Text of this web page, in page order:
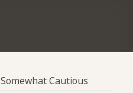
Somewhat Cautious